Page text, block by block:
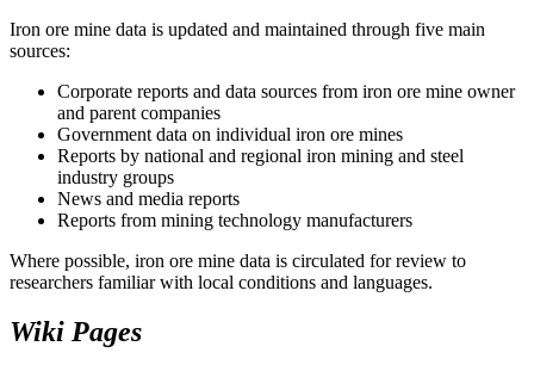
Iron ore mine data is updated and maintained through five main
sources:
Corporate reports and data sources from iron ore mine owner
and parent companies
Government data on individual iron ore mines
Reports by national and regional iron mining and steel
industry groups
News and media reports
Reports from mining technology manufacturers
Where possible, iron ore mine data is circulated for review to
researchers familiar with local conditions and languages.
Wiki Pages